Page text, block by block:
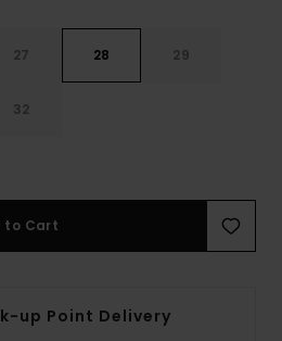
27 28 29
32
to Cart
up Point Delivery